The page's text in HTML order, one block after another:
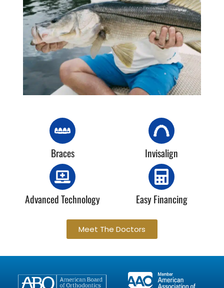
Braces Invisalign
Advanced Technology Easy Financing
Meet The Doctors